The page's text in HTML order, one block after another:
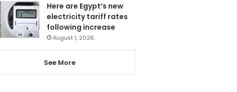
Here are Egypt’s new
electricity tariff rates
following increase
August 1, 2026
See More